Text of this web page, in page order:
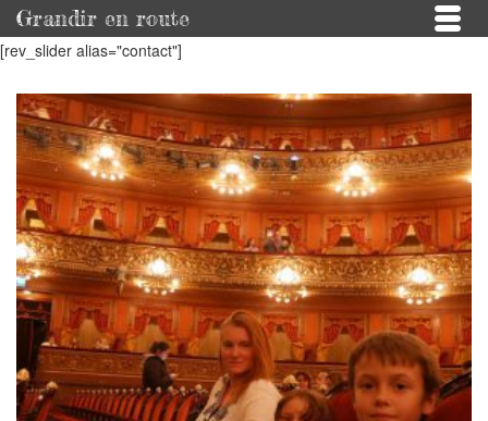
Grandir en route
[rev_slider alias="contact"]